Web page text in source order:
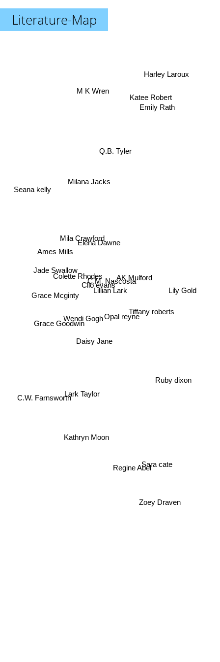
Literature-Map
Lillian Lark
C.M. Nascosta
Opal reyne
Wendi Gogh
Colette Rhodes
Kathryn Moon
Clio evans
Elena Dawne
Tiffany roberts
AK Mulford
Katee Robert
Mila Crawford
Lark Taylor
Ruby dixon
Milana Jacks
Grace Mcginty
Regine Abel
Zoey Draven
Lily Gold
Q.B. Tyler
M K Wren
Jade Swallow
C.W. Farnsworth
Ames Mills
Sara cate
Emily Rath
Harley Laroux
Seana kelly